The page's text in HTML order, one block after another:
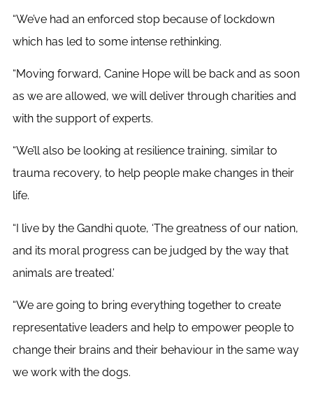
“We’ve had an enforced stop because of lockdown
which has led to some intense rethinking.
“Moving forward, Canine Hope will be back and as soon
as we are allowed, we will deliver through charities and
with the support of experts.
“We’ll also be looking at resilience training, similar to
trauma recovery, to help people make changes in their
life.
“I live by the Gandhi quote, ‘The greatness of our nation,
and its moral progress can be judged by the way that
animals are treated.’
“We are going to bring everything together to create
representative leaders and help to empower people to
change their brains and their behaviour in the same way
we work with the dogs.